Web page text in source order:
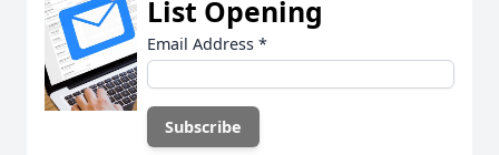
List Opening
Email Address *